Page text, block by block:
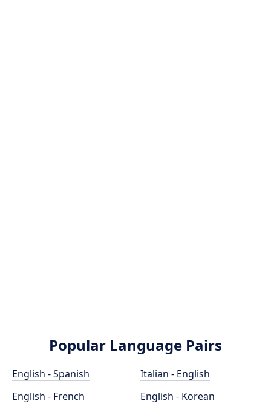
Popular Language Pairs
English - Spanish
English - French
Italian - English
English - Korean